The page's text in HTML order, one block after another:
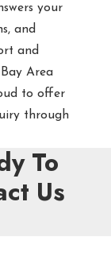
your
and
and
Area
to offer
through
To
Us